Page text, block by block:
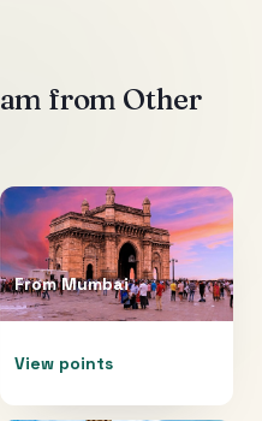
from Other
FromMumbai
View points